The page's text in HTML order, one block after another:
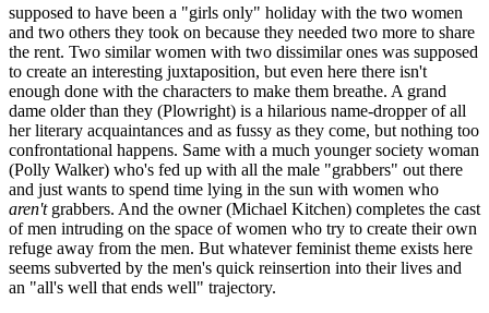
supposed to have been a "girls only" holiday with the two women
and two others they took on because they needed two more to share
the rent. Two similar women with two dissimilar ones was supposed
to create an interesting juxtaposition, but even here there isn't
enough done with the characters to make them breathe. A grand
dame older than they (Plowright) is a hilarious name-dropper of all
her literary acquaintances and as fussy as they come, but nothing too
confrontational happens. Same with a much younger society woman
(Polly Walker) who's fed up with all the male "grabbers" out there
and just wants to spend time lying in the sun with women who
aren'tgrabbers. And the owner (Michael Kitchen) completes the cast
of men intruding on the space of women who try to create their own
refuge away from the men. But whatever feminist theme exists here
seems subverted by the men's quick reinsertion into their lives and
an "all's well that ends well" trajectory.